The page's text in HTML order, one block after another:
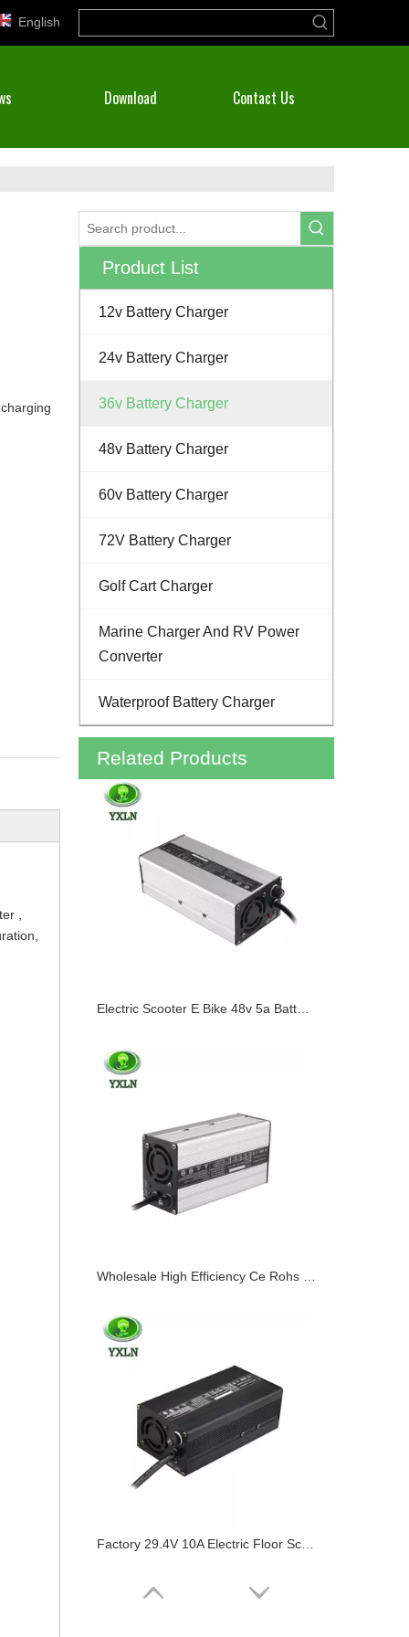
English
Download Contact Us
,
Product List
12v Battery Charger
24v Battery Charger
36v Battery Charger
48v Battery Charger
60v Battery Charger
72V Battery Charger
Golf Cart Charger
Marine Charger And RV Power
Converter
Waterproof Battery Charger
Related Products